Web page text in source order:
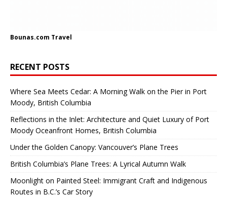
Bounas.com Travel
RECENT POSTS
Where Sea Meets Cedar: A Morning Walk on the Pier in Port
Moody, British Columbia
Reflections in the Inlet: Architecture and Quiet Luxury of Port
Moody Oceanfront Homes, British Columbia
Under the Golden Canopy: Vancouver’s Plane Trees
British Columbia’s Plane Trees: A Lyrical Autumn Walk
Moonlight on Painted Steel: Immigrant Craft and Indigenous
Routes in B.C.’s Car Story